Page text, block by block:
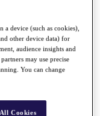
}} {{
}}
a device (such as cookies),
other device data) for
audience insights and
may use precise
You can change
Cookies